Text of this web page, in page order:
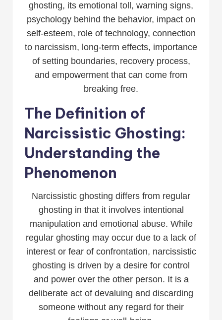
ghosting, its emotional toll, warning signs,
psychology behind the behavior, impact on
self-esteem, role of technology, connection
to narcissism, long-term effects, importance
of setting boundaries, recovery process,
and empowerment that can come from
breaking free.
The Definition of
Narcissistic Ghosting:
Understanding the
Phenomenon
Narcissistic ghosting differs from regular
ghosting in that it involves intentional
manipulation and emotional abuse. While
regular ghosting may occur due to a lack of
interest or fear of confrontation, narcissistic
ghosting is driven by a desire for control
and power over the other person. It is a
deliberate act of devaluing and discarding
someone without any regard for their